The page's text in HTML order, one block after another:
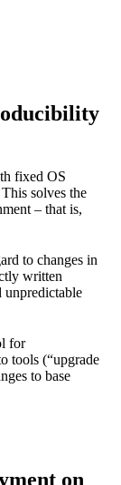
fixed OS
solves the
– that is,
to changes in
written
for
tools (“upgrade
to base
on